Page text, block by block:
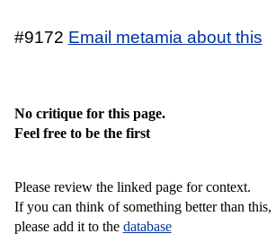
#9172 Email metamia about this
No critique for this page.
Feel free to be the first
Please review the linked page for context.
If you can think of something better than this,
please add it to the database